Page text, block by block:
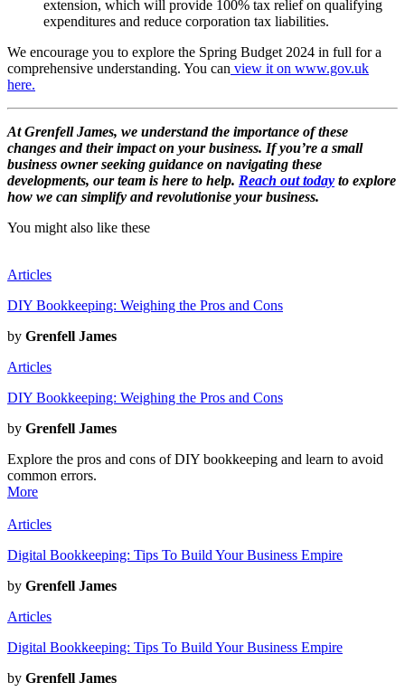
extension, which will provide 100% tax relief on qualifying
expenditures and reduce corporation tax liabilities.
We encourage you to explore the Spring Budget 2024 in full for a
comprehensive understanding. You can view it on www.gov.uk
here.
At Grenfell James, we understand the importance of these
changes and their impact on your business. If you’re a small
business owner seeking guidance on navigating these
developments, our team is here to help. Reach out today to explore
how we can simplify and revolutionise your business.
You might also like these
Articles
DIY Bookkeeping: Weighing the Pros and Cons
by Grenfell James
Articles
DIY Bookkeeping: Weighing the Pros and Cons
by Grenfell James
Explore the pros and cons of DIY bookkeeping and learn to avoid
common errors.
More
Articles
Digital Bookkeeping: Tips To Build Your Business Empire
by Grenfell James
Articles
Digital Bookkeeping: Tips To Build Your Business Empire
by Grenfell James